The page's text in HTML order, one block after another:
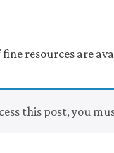
resources are
this post, you